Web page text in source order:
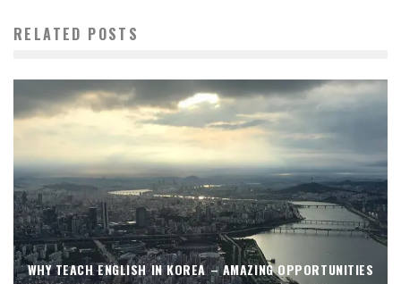
RELATED POSTS
WHY TEACH ENGLISH IN KOREA – AMAZING OPPORTUNITIES